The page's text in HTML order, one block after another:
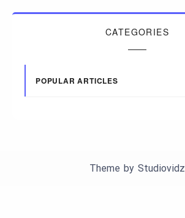
CATEGORIES
POPULAR ARTICLES
Theme by Studiovidz